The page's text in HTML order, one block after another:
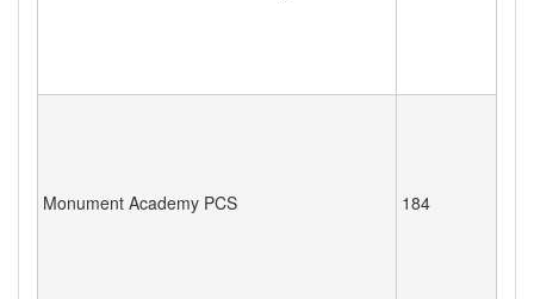
Monument Academy PCS 184